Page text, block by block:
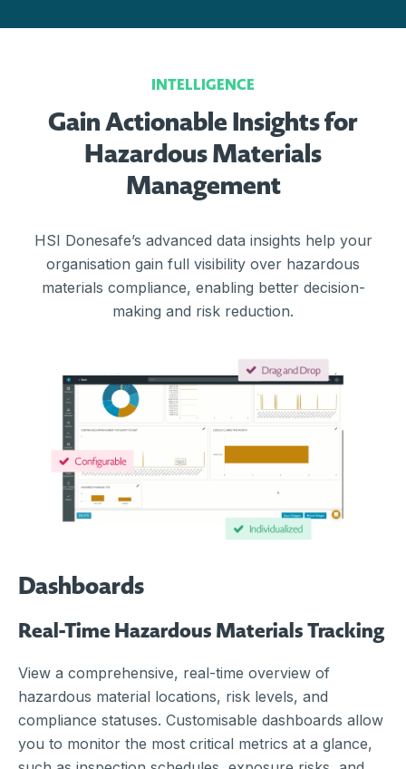
INTELLIGENCE
Gain Actionable Insights for
Hazardous Materials
Management
HSI Donesafe’s advanced data insights help your
organisation gain full visibility over hazardous
materials compliance, enabling better decision-
making and risk reduction.
Dashboards
Real-Time Hazardous Materials Tracking
View a comprehensive, real-time overview of
hazardous material locations, risk levels, and
compliance statuses. Customisable dashboards allow
you to monitor the most critical metrics at a glance,